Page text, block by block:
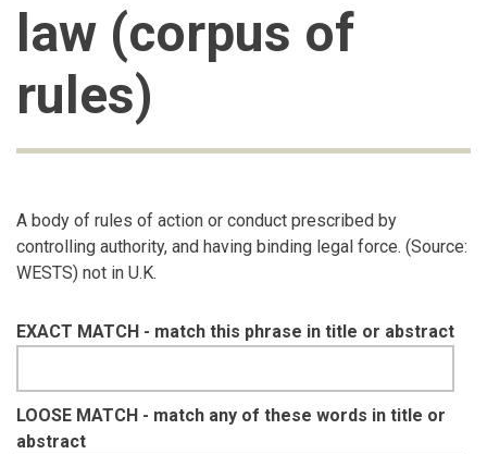
law (corpus of
rules)
A body of rules of action or conduct prescribed by
controlling authority, and having binding legal force. (Source:
WESTS) not in U.K.
EXACT MATCH - match this phrase in title or abstract
LOOSE MATCH - match any of these words in title or
abstract